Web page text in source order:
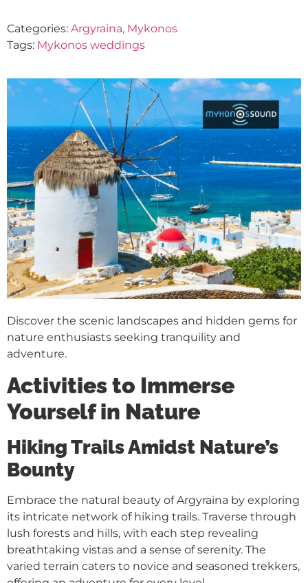
Categories: Argyraina, Mykonos
Tags: Mykonos weddings
Discover the scenic landscapes and hidden gems for
nature enthusiasts seeking tranquility and
adventure.
Activities to Immerse
Yourself in Nature
Hiking Trails Amidst Nature’s
Bounty
Embrace the natural beauty of Argyraina by exploring
its intricate network of hiking trails. Traverse through
lush forests and hills, with each step revealing
breathtaking vistas and a sense of serenity. The
varied terrain caters to novice and seasoned trekkers,